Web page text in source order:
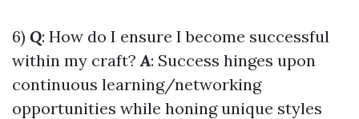
6) Q: How do I ensure I become successful
within my craft?A: Success hinges upon
continuous learning/networking
opportunities while honing unique styles